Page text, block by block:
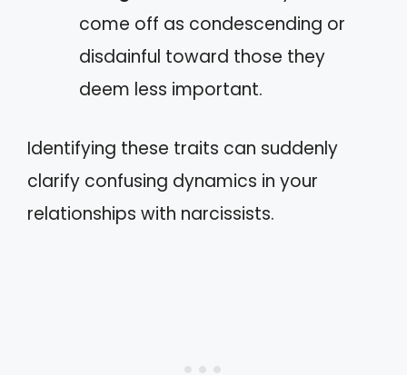
come off as condescending or
disdainful toward those they
deem less important.
Identifying these traits can suddenly
clarify confusing dynamics in your
relationships with narcissists.